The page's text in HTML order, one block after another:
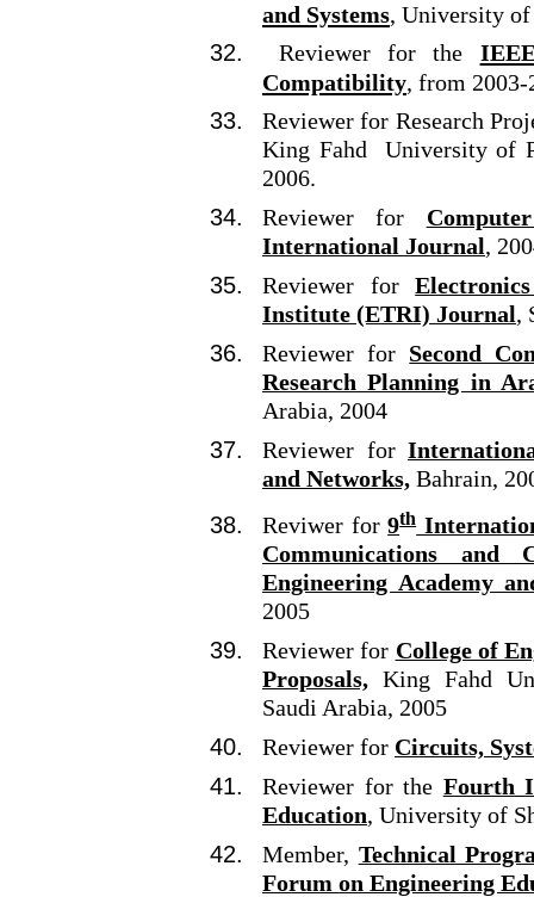
and Systems, University
Reviewer for the
Compatibility, from 2003-
Reviewer for Research
King Fahd University of
2006.
Reviewer for
International Journal ,
Reviewer for
Institute (ETRI) Journal ,
Reviewer for Second
Research Planning in
Arabia, 2004
Reviewer for
and Networks, Bahrain,
Reviwer for9th
Communications and
Engineering Academy
2005
Reviewer for College of
Proposals, King Fahd
Saudi Arabia, 2005
Reviewer for Circuits,
Reviewer for the Fourth
Education, University of
Member, Technical
Forum on Engineering